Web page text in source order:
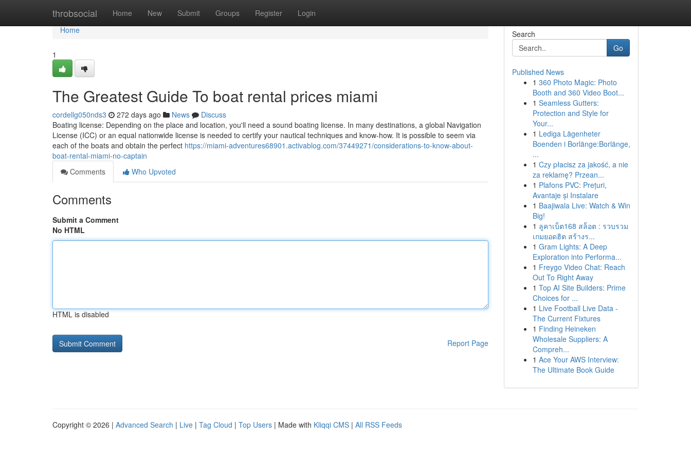
throbsocial Home New Submit Groups Register Login
Home
Home
1
The Greatest Guide To boat rental prices miami
cordellg050nds3 272 days ago News
Discuss
Boating license: Depending on the place and location, you'll need a sound boating license. In many destinations, a global Navigation
License (ICC) or an equal nationwide license is needed to certify your nautical techniques and know-how. It is possible to seem via
each of the boats and obtain the perfect https://miami-adventures68901.activablog.com/37449271/considerations-to-know-about-
boat-rental-miami-no-captain
Comments
Who Upvoted
Comments
Submit a Comment
No HTML
HTML is disabled
Report Page
Search
Go
Published News
1 360 Photo Magic: Photo
Booth and 360 Video Boot...
1 Seamless Gutters:
Protection and Style for
Your...
1 Lediga Lägenheter
Boenden i Borlänge:Borlänge,
...
1 Czy płacisz za jakość, a nie
za reklamę? Przean...
1 Plafons PVC: Prețuri,
Avantaje și Instalare
1 Baajiwala Live: Watch & Win
Big!
1 ลูคาเบ็ต168 สล็อต : รวบรวม
เกมยอดฮิต สร้างร...
1 Gram Lights: A Deep
Exploration into Performa...
1 Freygo Video Chat: Reach
Out To Right Away
1 Top AI Site Builders: Prime
Choices for ...
1 Live Football Live Data -
The Current Fixtures
1 Finding Heineken
Wholesale Suppliers: A
Compreh...
1 Ace Your AWS Interview:
The Ultimate Book Guide
Copyright © 2026 | Advanced Search | Live | Tag Cloud | Top Users | Made with Kliqqi CMS | All RSS Feeds